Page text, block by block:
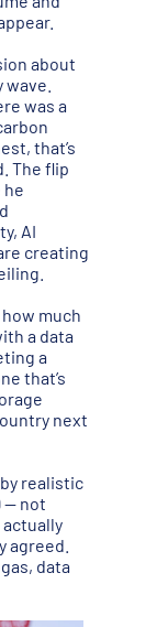
about
was a
that’s
The flip
he
AI
creating
much
a data
a
that’s
next
realistic
— not
agreed.
data